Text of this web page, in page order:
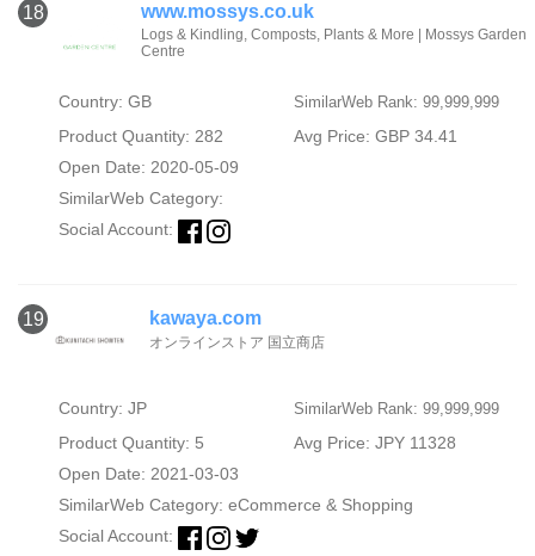
18 www.mossys.co.uk
Logs & Kindling, Composts, Plants & More | Mossys Garden
Centre
Country: GB SimilarWeb Rank: 99,999,999
Product Quantity: 282
Avg Price: GBP 34.41
Open Date: 2020-05-09
SimilarWeb Category:
Social Account:
19 kawaya.com
オンラインストア 国立商店
Country: JP SimilarWeb Rank: 99,999,999
Product Quantity: 5
Avg Price: JPY 11328
Open Date: 2021-03-03
SimilarWeb Category: eCommerce & Shopping
Social Account: